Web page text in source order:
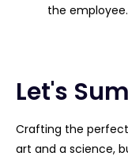
the employee.
Let's
Crafting the
art and a science,